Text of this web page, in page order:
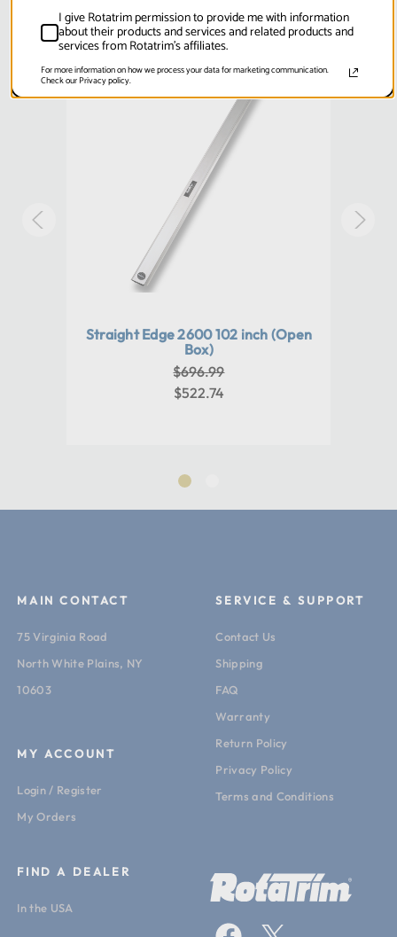
Product Length (in): 47.64
Product Width (in): 3.15
Machine Weight:
SKU:RCSE2600D
Straight Edge 2600 102 inch (Open
Box)
$696.99
$522.74
MAIN CONTACT
75 Virginia Road
North White Plains, NY
10603
SERVICE & SUPPORT
Contact Us
Shipping
FAQ
Warranty
Return Policy
Privacy Policy
Terms and Conditions
MY ACCOUNT
Login / Register
My Orders
FIND A DEALER
In the USA
I give Rotatrim permission to provide me with information
about their products and services and related products and
services from Rotatrim's affiliates.
For more information on how we process your data for marketing communication.
Check our Privacy policy.